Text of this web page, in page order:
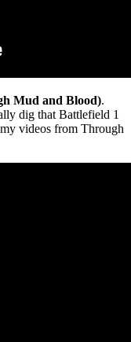
Mud and Blood).
dig that Battlefield 1
videos from Through